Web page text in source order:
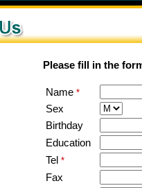
Please fill in the
Name *
Sex
Birthday
Education
Tel *
Fax